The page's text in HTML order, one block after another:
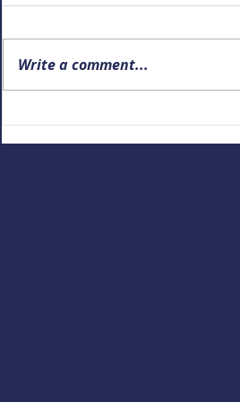
Write a comment...